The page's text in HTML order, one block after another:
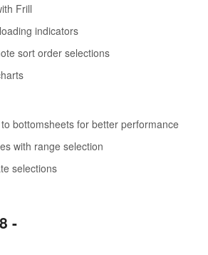
Frill
indicators
sort order selections
bottomsheets for better performance
with range selection
selections
-